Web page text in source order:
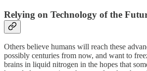
Relying on Technology of the
Others believe humans will reach these
possibly centuries from now, and want to
brains in liquid nitrogen in the hopes that